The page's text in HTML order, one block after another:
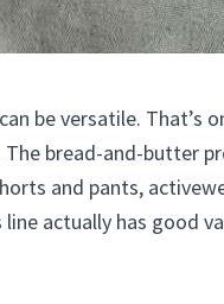
be versatile. That’s
bread-and-butter
and pants,
actually has good